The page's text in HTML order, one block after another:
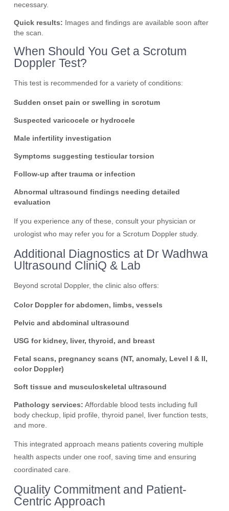
necessary.
Quick results: Images and findings are available soon after
the scan.
When Should You Get a Scrotum
Doppler Test?
This test is recommended for a variety of conditions:
Sudden onset pain or swelling in scrotum
Suspected varicocele or hydrocele
Male infertility investigation
Symptoms suggesting testicular torsion
Follow-up after trauma or infection
Abnormal ultrasound findings needing detailed
evaluation
If you experience any of these, consult your physician or
urologist who may refer you for a Scrotum Doppler study.
Additional Diagnostics at Dr Wadhwa
Ultrasound CliniQ & Lab
Beyond scrotal Doppler, the clinic also offers:
Color Doppler for abdomen, limbs, vessels
Pelvic and abdominal ultrasound
USG for kidney, liver, thyroid, and breast
Fetal scans, pregnancy scans (NT, anomaly, Level I & II,
color Doppler)
Soft tissue and musculoskeletal ultrasound
Pathology services: Affordable blood tests including full
body checkup, lipid profile, thyroid panel, liver function tests,
and more.
This integrated approach means patients covering multiple
health aspects under one roof, saving time and ensuring
coordinated care.
Quality Commitment and Patient-
Centric Approach